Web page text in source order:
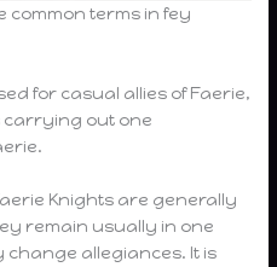
common terms in fey
for casual allies of Faerie,
carrying out one
Knights are generally
remain usually in one
change allegiances. It is